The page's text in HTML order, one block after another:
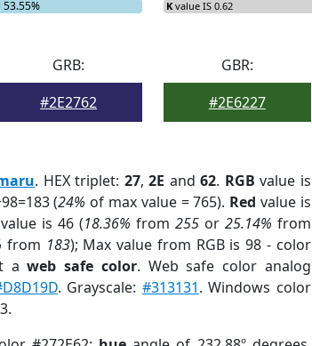
53.55% K value IS 0.62
GRB:
#2E2762
GBR:
#2E6227
. HEX triplet: 27,2E and62. RGB value is
(24% of max value = 765). Red value is
value is 46 (18.36% from 255or 25.14% from
from 183); Max value from RGB is 98 - color
aweb safe color. Web safe color analog
. Grayscale: #313131. Windows color